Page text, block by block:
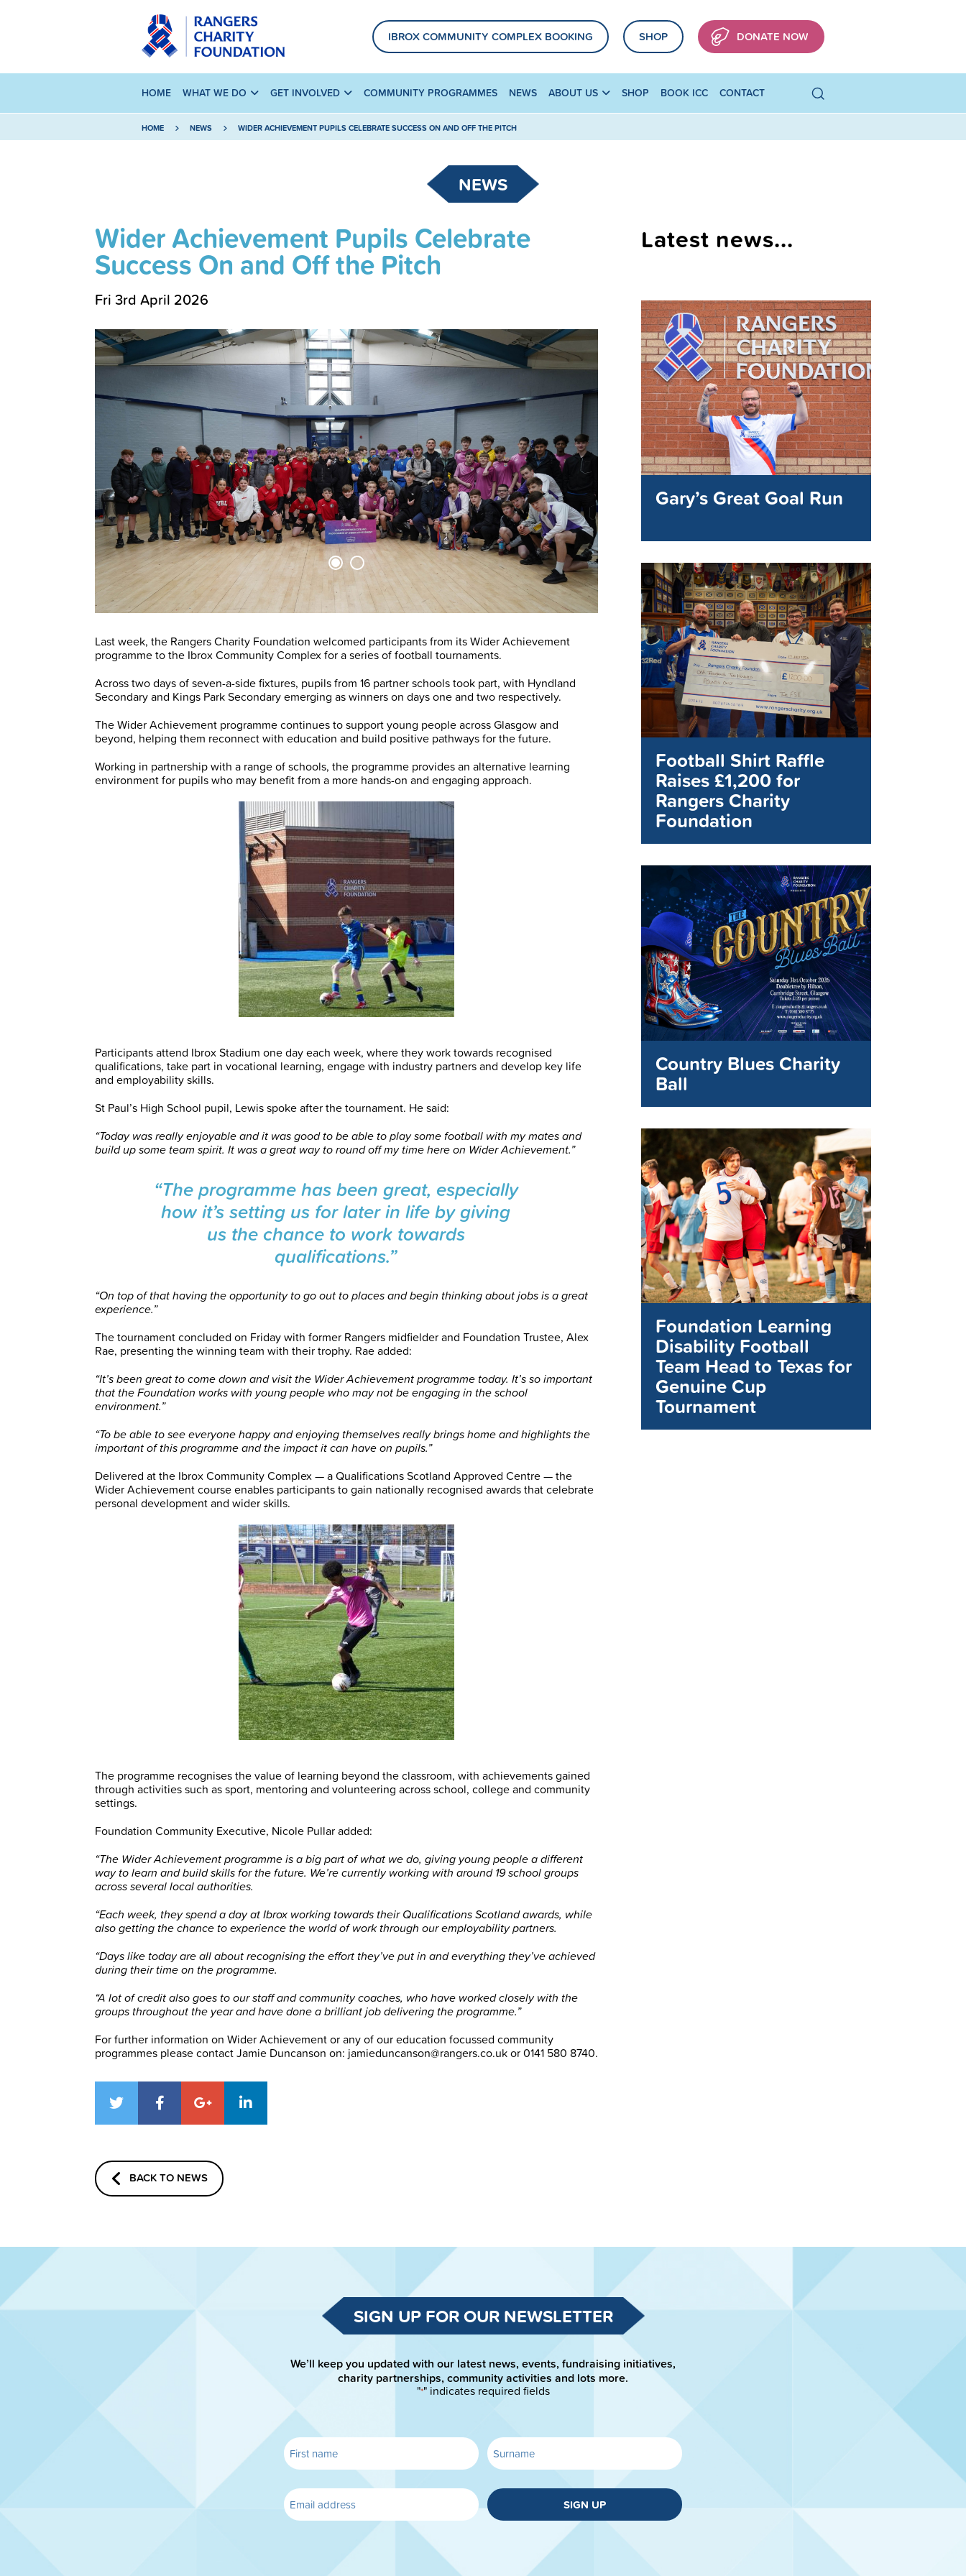
IBROX COMMUNITY COMPLEX BOOKING SHOP DONATE NOW
HOME WHAT WE DO GET INVOLVED COMMUNITY PROGRAMMES NEWS ABOUT US SHOP BOOK ICC CONTACT
HOME NEWS WIDER ACHIEVEMENT PUPILS CELEBRATE SUCCESS ON AND OFF THE PITCH
NEWS
Wider Achievement Pupils Celebrate
Success On and Off the Pitch
Fri 3rd April 2026
Last week, the Rangers Charity Foundation welcomed participants from its Wider Achievement
programme to the Ibrox Community Complex for a series of football tournaments.
Across two days of seven-a-side fixtures, pupils from 16 partner schools took part, with Hyndland
Secondary and Kings Park Secondary emerging as winners on days one and two respectively.
The Wider Achievement programme continues to support young people across Glasgow and
beyond, helping them reconnect with education and build positive pathways for the future.
Working in partnership with a range of schools, the programme provides an alternative learning
environment for pupils who may benefit from a more hands-on and engaging approach.
Participants attend Ibrox Stadium one day each week, where they work towards recognised
qualifications, take part in vocational learning, engage with industry partners and develop key life
and employability skills.
St Paul’s High School pupil, Lewis spoke after the tournament. He said:
“Today was really enjoyable and it was good to be able to play some football with my mates and
build up some team spirit. It was a great way to round off my time here on Wider Achievement.”
“The programme has been great, especially
how it’s setting us for later in life by giving
us the chance to work towards
qualifications.”
“On top of that having the opportunity to go out to places and begin thinking about jobs is a great
experience.”
The tournament concluded on Friday with former Rangers midfielder and Foundation Trustee, Alex
Rae, presenting the winning team with their trophy. Rae added:
“It’s been great to come down and visit the Wider Achievement programme today. It’s so important
that the Foundation works with young people who may not be engaging in the school
environment.”
“To be able to see everyone happy and enjoying themselves really brings home and highlights the
important of this programme and the impact it can have on pupils.”
Delivered at the Ibrox Community Complex — a Qualifications Scotland Approved Centre — the
Wider Achievement course enables participants to gain nationally recognised awards that celebrate
personal development and wider skills.
The programme recognises the value of learning beyond the classroom, with achievements gained
through activities such as sport, mentoring and volunteering across school, college and community
settings.
Foundation Community Executive, Nicole Pullar added:
“The Wider Achievement programme is a big part of what we do, giving young people a different
way to learn and build skills for the future. We’re currently working with around 19 school groups
across several local authorities.
“Each week, they spend a day at Ibrox working towards their Qualifications Scotland awards, while
also getting the chance to experience the world of work through our employability partners.
“Days like today are all about recognising the effort they’ve put in and everything they’ve achieved
during their time on the programme.
“A lot of credit also goes to our staff and community coaches, who have worked closely with the
groups throughout the year and have done a brilliant job delivering the programme.”
For further information on Wider Achievement or any of our education focussed community
programmes please contact Jamie Duncanson on: jamieduncanson@rangers.co.uk or 0141 580 8740.
BACK TO NEWS
Latest news...
Gary’s Great Goal Run
Football Shirt Raffle
Raises £1,200 for
Rangers Charity
Foundation
Country Blues Charity
Ball
Foundation Learning
Disability Football
Team Head to Texas for
Genuine Cup
Tournament
SIGN UP FOR OUR NEWSLETTER
We’ll keep you updated with our latest news, events, fundraising initiatives,
charity partnerships, community activities and lots more.
"*" indicates required fields
SIGN UP